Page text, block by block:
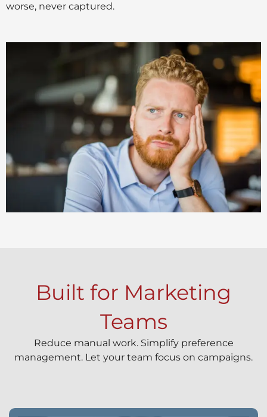
worse, never captured.
Built for Marketing
Teams
Reduce manual work. Simplify preference
management. Let your team focus on campaigns.